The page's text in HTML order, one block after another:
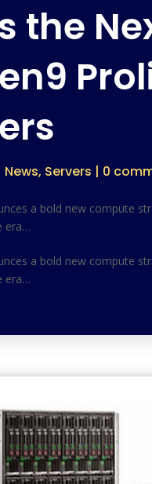
the
News, Servers | 0
a bold new compute
era…
a bold new compute
era…